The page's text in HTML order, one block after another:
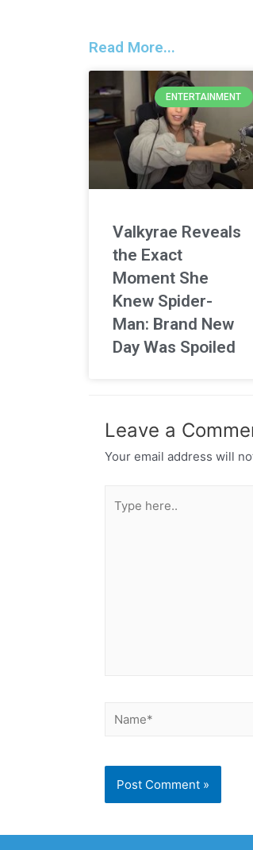
Read More...
ENTERTAINMENT
Valkyrae Reveals
the Exact
Moment She
Knew Spider-
Man: Brand New
Day Was Spoiled
Leave a
Your email address will